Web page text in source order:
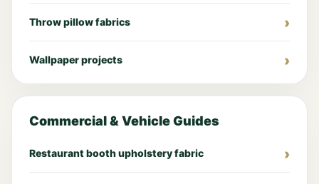
Throw pillow fabrics
Wallpaper projects
Commercial & Vehicle Guides
Restaurant booth upholstery fabric